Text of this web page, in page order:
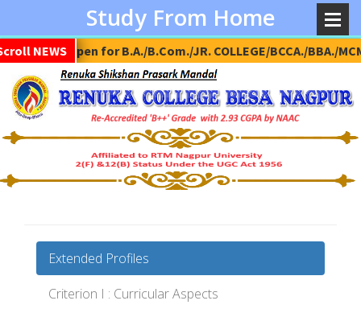
Study From Home
NEWS
Admission Open for B.A./B.Com./JR. COLLEGE/BCCA./BBA./
Extended Profiles
Criterion I : Curricular Aspects